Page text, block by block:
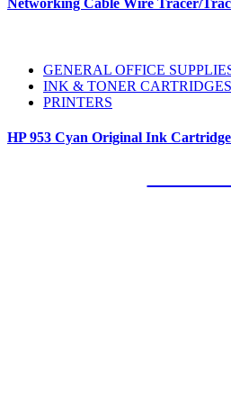
Networking Cable Wire Tracer/
GENERAL OFFICE
INK & TONER CARTRIDGES
PRINTERS
HP 953 Cyan Original Ink